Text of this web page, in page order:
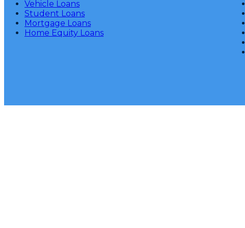
Vehicle Loans
Student Loans
Mortgage Loans
Home Equity Loans